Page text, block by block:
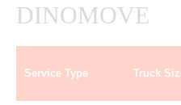
DINOMOVE
Service Type Truck